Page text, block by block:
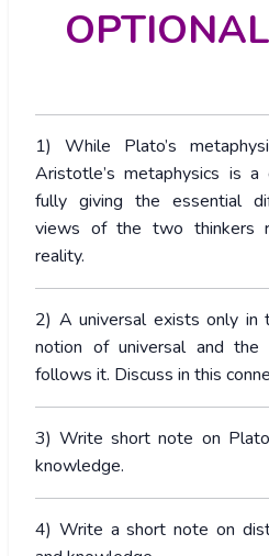
1) While Plato’s
Aristotle’s metaphysics is a
fully giving the essential
views of the two thinkers
reality.
2) A universal exists only in
notion of universal and
follows it. Discuss in this
3) Write short note on
knowledge.
4) Write a short note on